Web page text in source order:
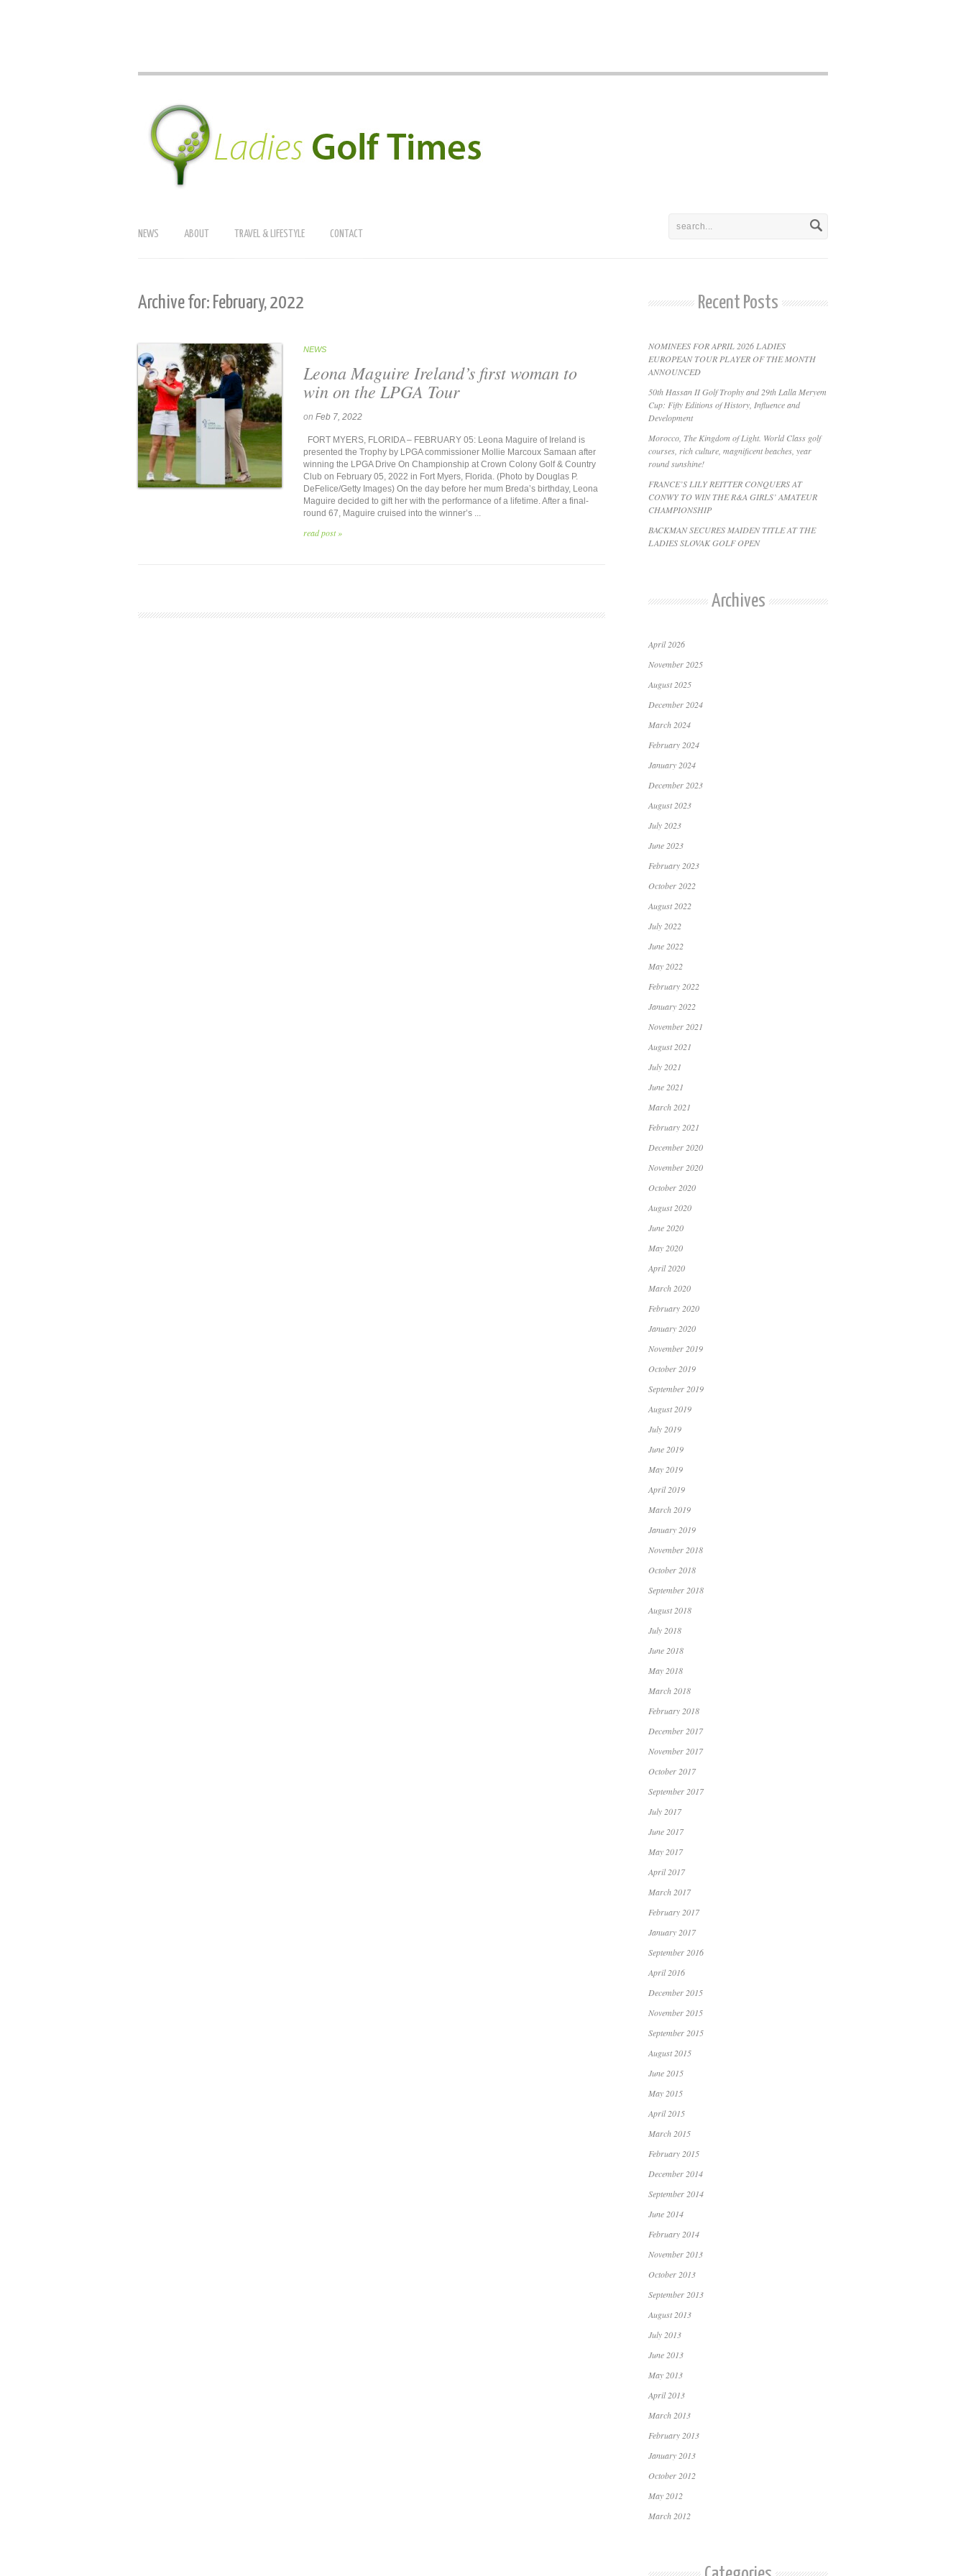
NEWS ABOUT TRAVEL & LIFESTYLE CONTACT
Archive for: February, 2022
NEWS
Leona Maguire Ireland’s first woman to
win on the LPGA Tour
on Feb 7, 2022
FORT MYERS, FLORIDA – FEBRUARY 05: Leona Maguire of Ireland is
presented the Trophy by LPGA commissioner Mollie Marcoux Samaan after
winning the LPGA Drive On Championship at Crown Colony Golf & Country
Club on February 05, 2022 in Fort Myers, Florida. (Photo by Douglas P.
DeFelice/Getty Images) On the day before her mum Breda’s birthday, Leona
Maguire decided to gift her with the performance of a lifetime. After a final-
round 67, Maguire cruised into the winner’s ...
read post »
Recent Posts
NOMINEES FOR APRIL 2026 LADIES
EUROPEAN TOUR PLAYER OF THE MONTH
ANNOUNCED
50th Hassan II Golf Trophy and 29th Lalla Meryem
Cup: Fifty Editions of History, Influence and
Development
Morocco, The Kingdom of Light. World Class golf
courses, rich culture, magnificent beaches, year
round sunshine!
FRANCE’S LILY REITTER CONQUERS AT
CONWY TO WIN THE R&A GIRLS’ AMATEUR
CHAMPIONSHIP
BACKMAN SECURES MAIDEN TITLE AT THE
LADIES SLOVAK GOLF OPEN
Archives
April 2026
November 2025
August 2025
December 2024
March 2024
February 2024
January 2024
December 2023
August 2023
July 2023
June 2023
February 2023
October 2022
August 2022
July 2022
June 2022
May 2022
February 2022
January 2022
November 2021
August 2021
July 2021
June 2021
March 2021
February 2021
December 2020
November 2020
October 2020
August 2020
June 2020
May 2020
April 2020
March 2020
February 2020
January 2020
November 2019
October 2019
September 2019
August 2019
July 2019
June 2019
May 2019
April 2019
March 2019
January 2019
November 2018
October 2018
September 2018
August 2018
July 2018
June 2018
May 2018
March 2018
February 2018
December 2017
November 2017
October 2017
September 2017
July 2017
June 2017
May 2017
April 2017
March 2017
February 2017
January 2017
September 2016
April 2016
December 2015
November 2015
September 2015
August 2015
June 2015
May 2015
April 2015
March 2015
February 2015
December 2014
September 2014
June 2014
February 2014
November 2013
October 2013
September 2013
August 2013
July 2013
June 2013
May 2013
April 2013
March 2013
February 2013
January 2013
October 2012
May 2012
March 2012